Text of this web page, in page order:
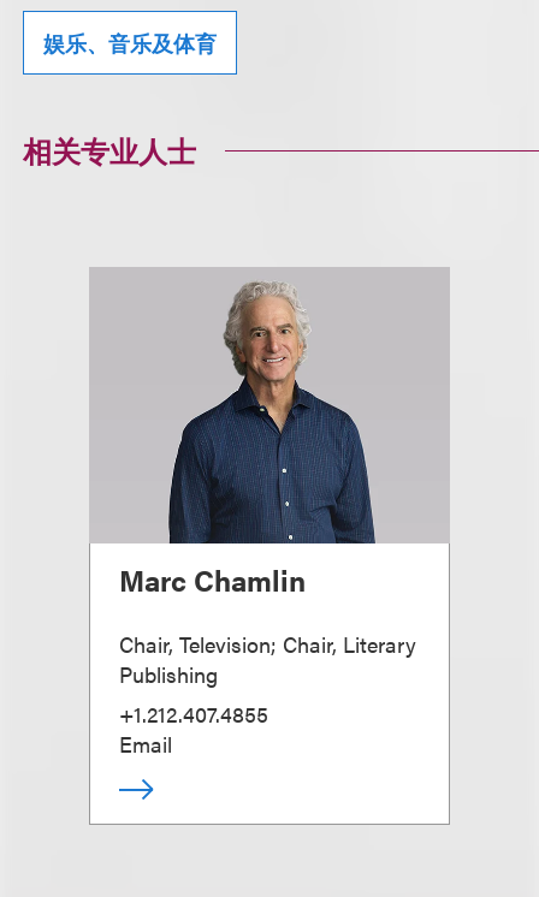
娱乐、音乐及体育
相关专业人士
Marc Chamlin
Chair, Television; Chair, Literary
Publishing
+1.212.407.4855
Email